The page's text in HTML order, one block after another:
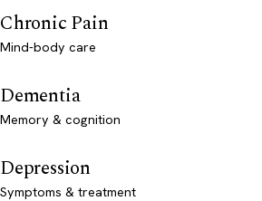
Chronic Pain
Mind-body care
Dementia
Memory & cognition
Depression
Symptoms & treatment